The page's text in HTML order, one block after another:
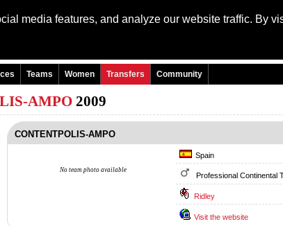
media features, and analyze our website traffic. By
Teams Women Transfers Community
AMPO 2009
CONTENTPOLIS-AMPO
No team photo available
Spain
Professional Continental
Ridley
Visit the website